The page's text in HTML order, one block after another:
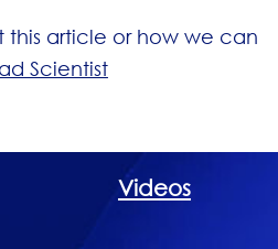
this article or how we can
Scientist
Videos